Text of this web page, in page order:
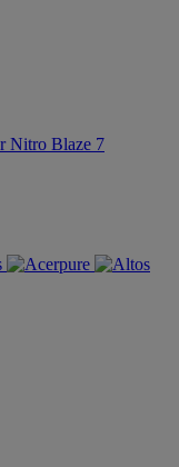
Nitro Blaze 7